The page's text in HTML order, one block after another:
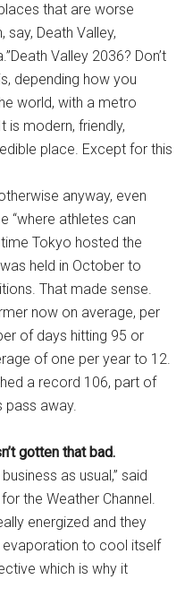
that are worse
Death Valley,
Valley 2036? Don’t
depending how you
world, with a metro
is modern, friendly,
place. Except for this
anyway, even
“where athletes can
Tokyo hosted the
held in October to
That made sense.
now on average, per
of days hitting 95 or
of one per year to 12.
a record 106, part of
pass away.
gotten that bad.
as usual,” said
the Weather Channel.
energized and they
to cool itself
which is why it